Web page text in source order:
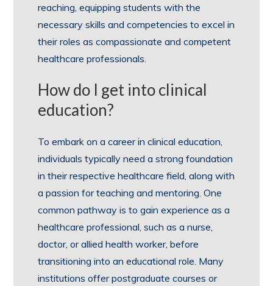
reaching, equipping students with the
necessary skills and competencies to excel in
their roles as compassionate and competent
healthcare professionals.
How do I get into clinical
education?
To embark on a career in clinical education,
individuals typically need a strong foundation
in their respective healthcare field, along with
a passion for teaching and mentoring. One
common pathway is to gain experience as a
healthcare professional, such as a nurse,
doctor, or allied health worker, before
transitioning into an educational role. Many
institutions offer postgraduate courses or